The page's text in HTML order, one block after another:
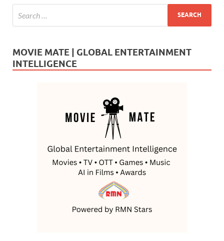
MOVIE MATE | GLOBAL ENTERTAINMENT
INTELLIGENCE